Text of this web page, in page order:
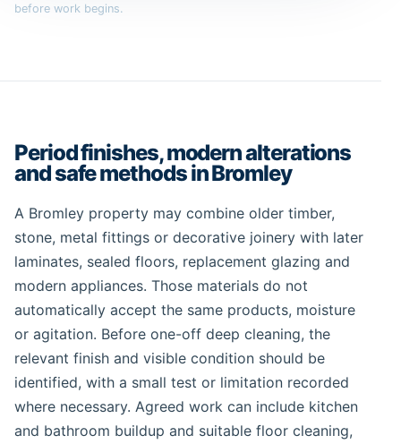
before work begins.
Period finishes, modern alterations
and safe methods in Bromley
A Bromley property may combine older timber,
stone, metal fittings or decorative joinery with later
laminates, sealed floors, replacement glazing and
modern appliances. Those materials do not
automatically accept the same products, moisture
or agitation. Before one-off deep cleaning, the
relevant finish and visible condition should be
identified, with a small test or limitation recorded
where necessary. Agreed work can include kitchen
and bathroom buildup and suitable floor cleaning,